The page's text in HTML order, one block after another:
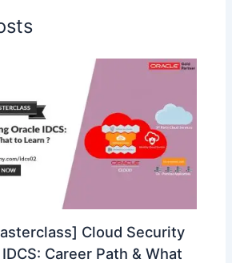
Cloud Security
Career Path & What